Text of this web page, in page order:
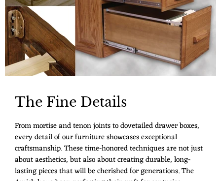
The Fine Details
From mortise and tenon joints to dovetailed drawer boxes,
every detail of our furniture showcases exceptional
craftsmanship. These time-honored techniques are not just
about aesthetics, but also about creating durable, long-
lasting pieces that will be cherished for generations. The